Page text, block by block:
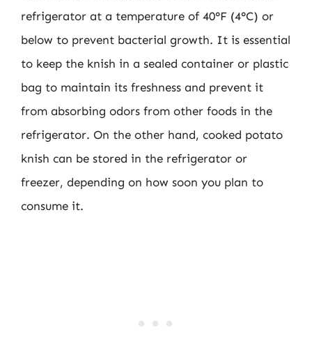
refrigerator at a temperature of 40°F (4°C) or
below to prevent bacterial growth. It is essential
to keep the knish in a sealed container or plastic
bag to maintain its freshness and prevent it
from absorbing odors from other foods in the
refrigerator. On the other hand, cooked potato
knish can be stored in the refrigerator or
freezer, depending on how soon you plan to
consume it.